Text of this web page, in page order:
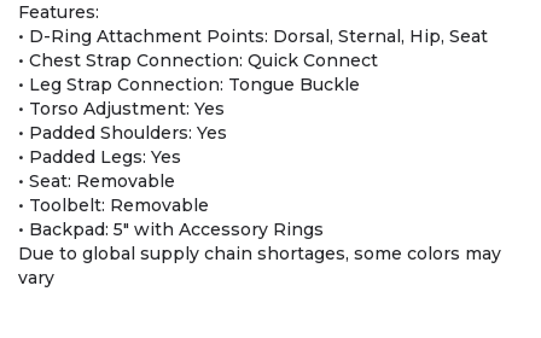
Features:
• D-Ring Attachment Points: Dorsal, Sternal, Hip, Seat
• Chest Strap Connection: Quick Connect
• Leg Strap Connection: Tongue Buckle
• Torso Adjustment: Yes
• Padded Shoulders: Yes
• Padded Legs: Yes
• Seat: Removable
• Toolbelt: Removable
• Backpad: 5″ with Accessory Rings
Due to global supply chain shortages, some colors may
vary